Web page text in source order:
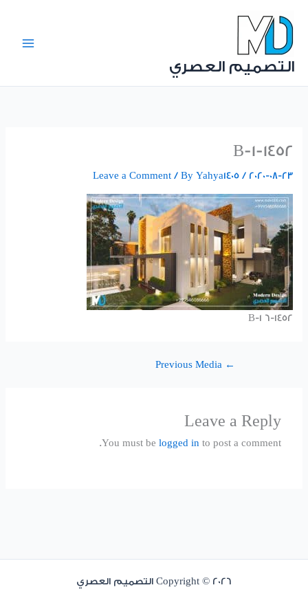
content
التصميم العصري
1452-B-1
Leave a Comment / By Yahya1405 / 2020-08-23
1452-B-1 6
←
Leave a Reply
You must be logged into post a comment.
Copyright © 2026 التصميم العصري